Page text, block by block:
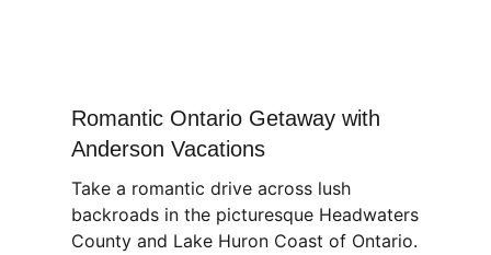
Romantic Ontario Getaway with
Anderson Vacations
Take a romantic drive across lush
backroads in the picturesque Headwaters
County and Lake Huron Coast of Ontario.